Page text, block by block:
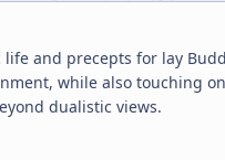
and precepts for lay
while also touching
dualistic views.